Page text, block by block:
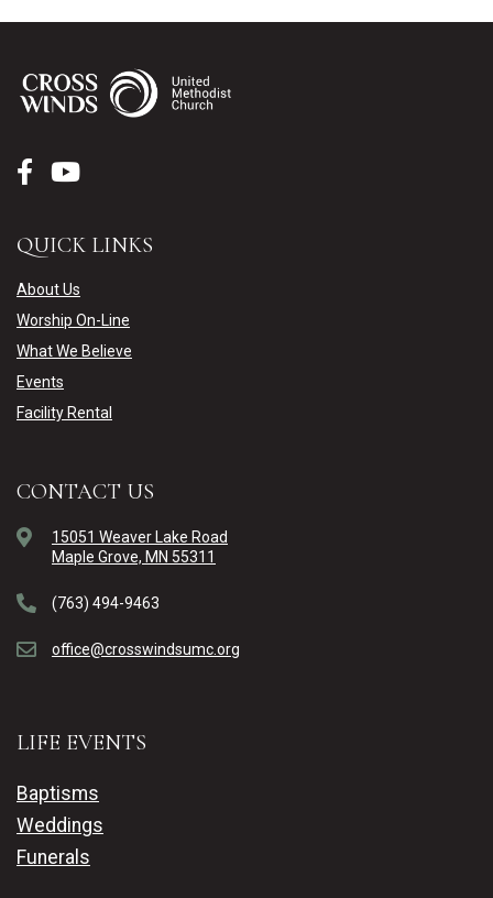
QUICK LINKS
About Us
Worship On-Line
What We Believe
Events
Facility Rental
CONTACT US
15051 Weaver Lake Road
Maple Grove, MN 55311
(763) 494-9463
office@crosswindsumc.org
LIFE EVENTS
Baptisms
Weddings
Funerals